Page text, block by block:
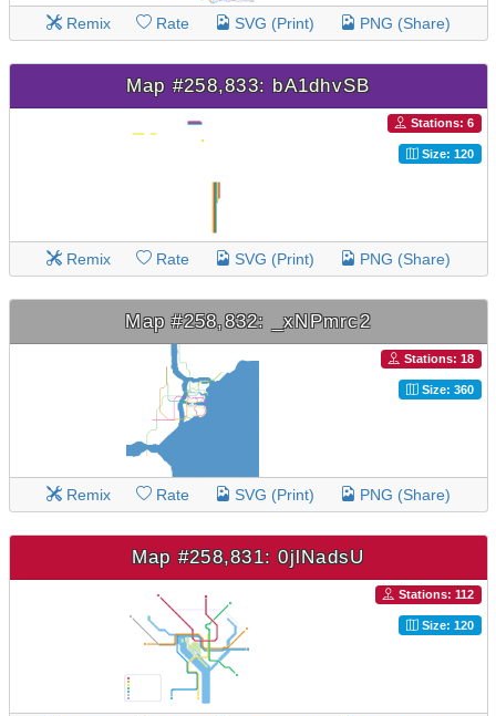
Remix Rate SVG (Print) PNG (Share)
Map #258,833: bA1dhvSB
Stations: 6
Size: 120
Remix Rate SVG (Print) PNG (Share)
Map #258,832: _xNPmrc2
Stations: 18
Size: 360
Remix Rate SVG (Print) PNG (Share)
Map #258,831: 0jlNadsU
Stations: 112
Size: 120